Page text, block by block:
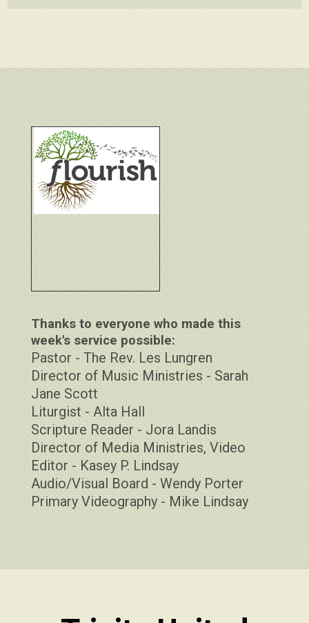
Thanks to everyone who made this
week's service possible:
Pastor - The Rev. Les Lungren
Director of Music Ministries - Sarah
Jane Scott
Liturgist - Alta Hall
Scripture Reader - Jora Landis
Director of Media Ministries, Video
Editor - Kasey P. Lindsay
Audio/Visual Board - Wendy Porter
Primary Videography - Mike Lindsay